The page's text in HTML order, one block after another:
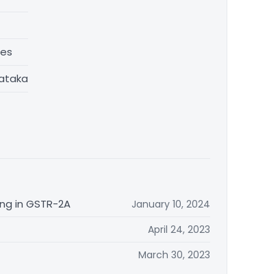
in GSTR-2A
January 10, 2024
April 24, 2023
March 30, 2023